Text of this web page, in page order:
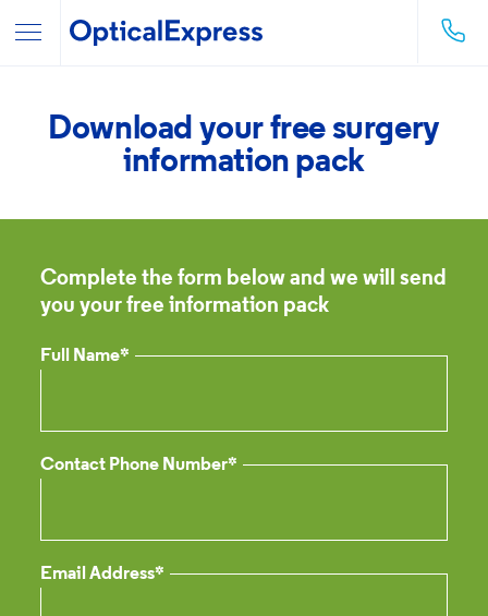
Download your free surgery
information pack
Complete the form below and we will send
you your free information pack
Full Name*
Contact Phone Number*
Email Address*